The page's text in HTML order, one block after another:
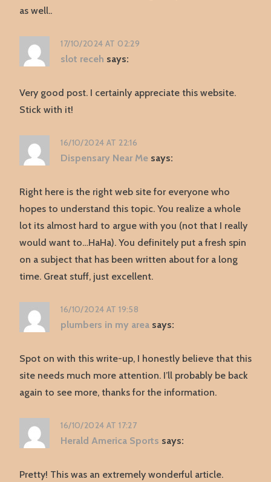
as well..
17/10/2024 AT 02:29
slot receh says:
Very good post. I certainly appreciate this website.
Stick with it!
16/10/2024 AT 22:16
Dispensary Near Me says:
Right here is the right web site for everyone who
hopes to understand this topic. You realize a whole
lot its almost hard to argue with you (not that I really
would want to…HaHa). You definitely put a fresh spin
on a subject that has been written about for a long
time. Great stuff, just excellent.
16/10/2024 AT 19:58
plumbers in my area says:
Spot on with this write-up, I honestly believe that this
site needs much more attention. I’ll probably be back
again to see more, thanks for the information.
16/10/2024 AT 17:27
Herald America Sports says:
Pretty! This was an extremely wonderful article.